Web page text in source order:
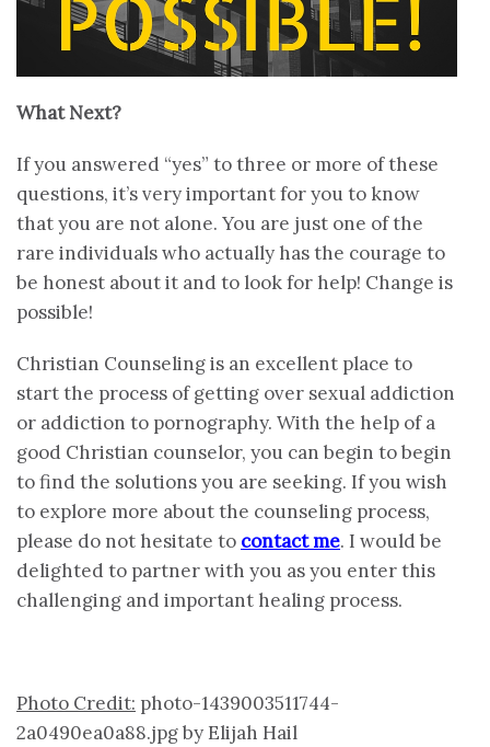
What Next?
If you answered “yes” to three or more of these
questions, it’s very important for you to know
that you are not alone. You are just one of the
rare individuals who actually has the courage to
be honest about it and to look for help! Change is
possible!
Christian Counseling is an excellent place to
start the process of getting over sexual addiction
or addiction to pornography. With the help of a
good Christian counselor, you can begin to begin
to find the solutions you are seeking. If you wish
to explore more about the counseling process,
please do not hesitate to contact me. I would be
delighted to partner with you as you enter this
challenging and important healing process.
Photo Credit: photo-1439003511744-
2a0490ea0a88.jpg by Elijah Hail